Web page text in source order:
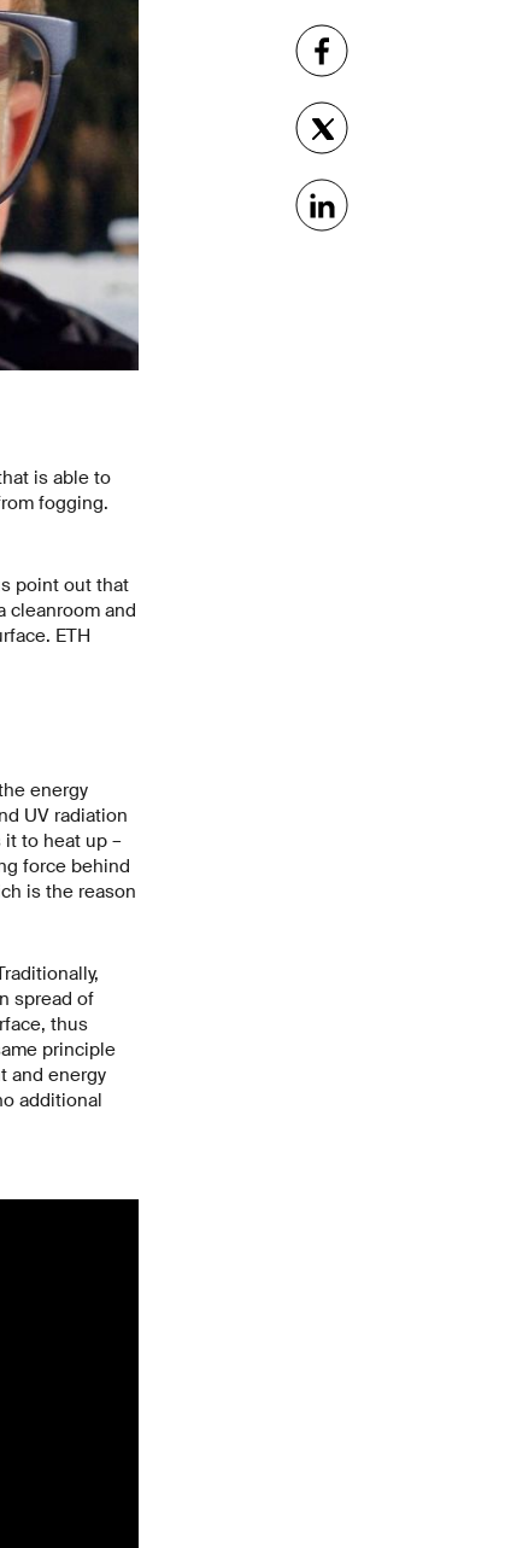
is able to
fogging.
point out that
cleanroom and
ETH
energy
UV radiation
to heat up –
force behind
is the reason
spread of
thus
principle
and energy
additional